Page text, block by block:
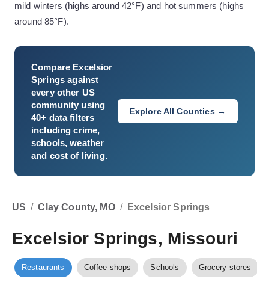
mild winters (highs around 42°F) and hot summers (highs
around 85°F).
Compare Excelsior
Springs against
every other US
community using
40+ data filters
including crime,
schools, weather
and cost of living.
Explore All Counties →
US / Clay County, MO / Excelsior Springs
Excelsior Springs, Missouri
Restaurants Coffee shops Schools Grocery stores